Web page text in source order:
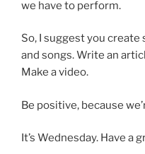
we have to perform.
So, I suggest you
and songs. Write an
Make a video.
Be positive, because
It’s Wednesday. Have a